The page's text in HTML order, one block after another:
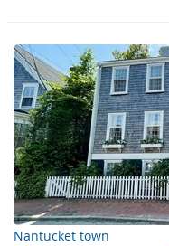
Nantucket town